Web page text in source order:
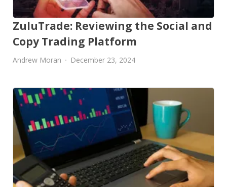
ZuluTrade: Reviewing the Social and
Copy Trading Platform
Andrew Moran December 23, 2024